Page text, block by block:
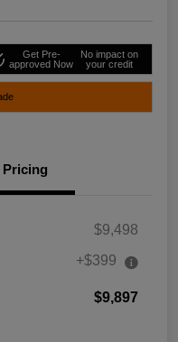
Get Pre-
approved Now
No impact on
your credit
Pricing
$9,498
+$399
$9,897